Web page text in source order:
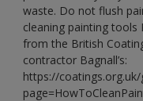
waste. Do not flush
cleaning painting tools
from the British
contractor Bagnall’s:
https://